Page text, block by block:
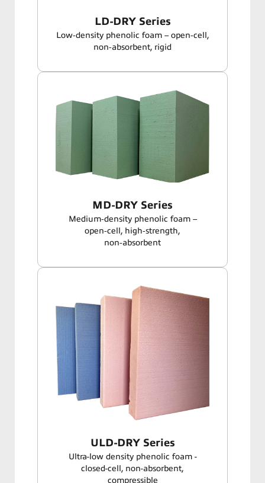
LD-DRY Series
Low‑density phenolic foam – open‑cell,
non‑absorbent, rigid
MD-DRY Series
Medium‑density phenolic foam –
open‑cell, high‑strength,
non‑absorbent
ULD-DRY Series
Ultra-low density phenolic foam -
closed-cell, non-absorbent,
compressible